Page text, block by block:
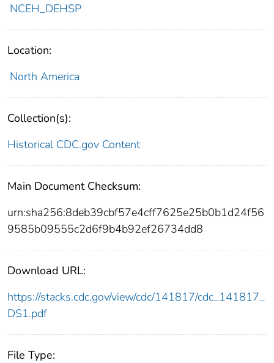
NCEH_DEHSP
Location:
North America
Collection(s):
Historical CDC.gov Content
Main Document Checksum:
urn:sha256:8deb39cbf57e4cff7625e25b0b1d24f56
9585b09555c2d6f9b4b92ef26734dd8
Download URL:
https://stacks.cdc.gov/view/cdc/141817/cdc_141817_
DS1.pdf
File Type: